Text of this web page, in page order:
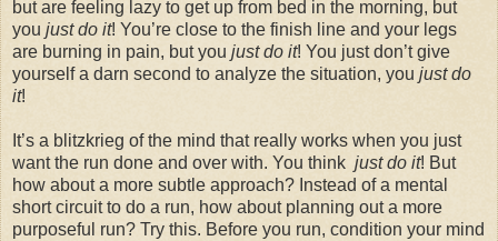
but are feeling lazy to get up from bed in the morning, but
you just do it! You’re close to the finish line and your legs
are burning in pain, but you just do it! You just don’t give
yourself a darn second to analyze the situation, you just do
it!
It’s a blitzkrieg of the mind that really works when you just
want the run done and over with. You think just do it! But
how about a more subtle approach? Instead of a mental
short circuit to do a run, how about planning out a more
purposeful run? Try this. Before you run, condition your mind